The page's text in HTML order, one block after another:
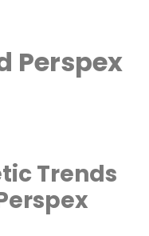
Perspex
Trends